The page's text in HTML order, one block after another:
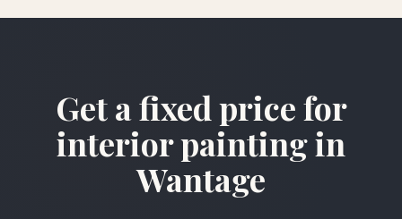
Get a fixed price for
interior painting in
Wantage